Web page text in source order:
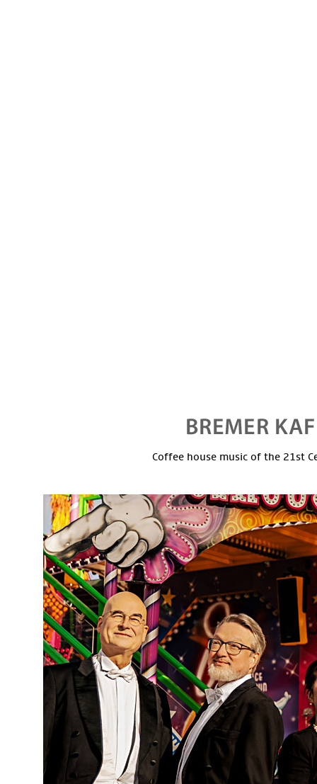
Coffee house music of the 21st